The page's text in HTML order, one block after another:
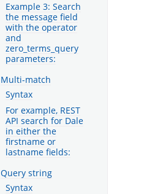
Example 3: Search
the message field
with the operator
and
zero_terms_query
parameters:
Multi-match
Syntax
For example, REST
API search for Dale
in either the
firstname or
lastname fields:
Query string
Syntax